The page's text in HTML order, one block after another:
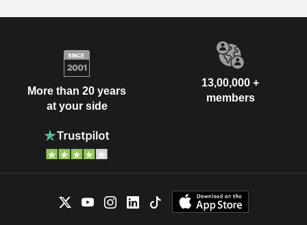
More than 20 years
at your side
13,00,000 +
members